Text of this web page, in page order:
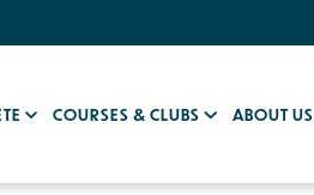
COURSES & CLUBS ABOUT US